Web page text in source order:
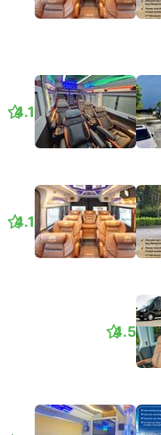
4.1
4.1
4.5